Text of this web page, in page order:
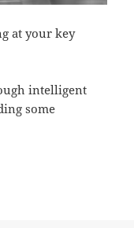
at your key
intelligent
some